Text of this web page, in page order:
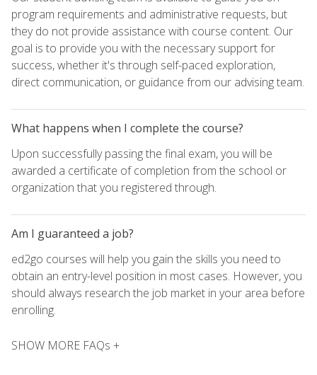
program requirements and administrative requests, but
they do not provide assistance with course content. Our
goal is to provide you with the necessary support for
success, whether it's through self-paced exploration,
direct communication, or guidance from our advising team.
What happens when I complete the course?
Upon successfully passing the final exam, you will be
awarded a certificate of completion from the school or
organization that you registered through.
Am I guaranteed a job?
ed2go courses will help you gain the skills you need to
obtain an entry-level position in most cases. However, you
should always research the job market in your area before
enrolling.
SHOW MORE FAQs +